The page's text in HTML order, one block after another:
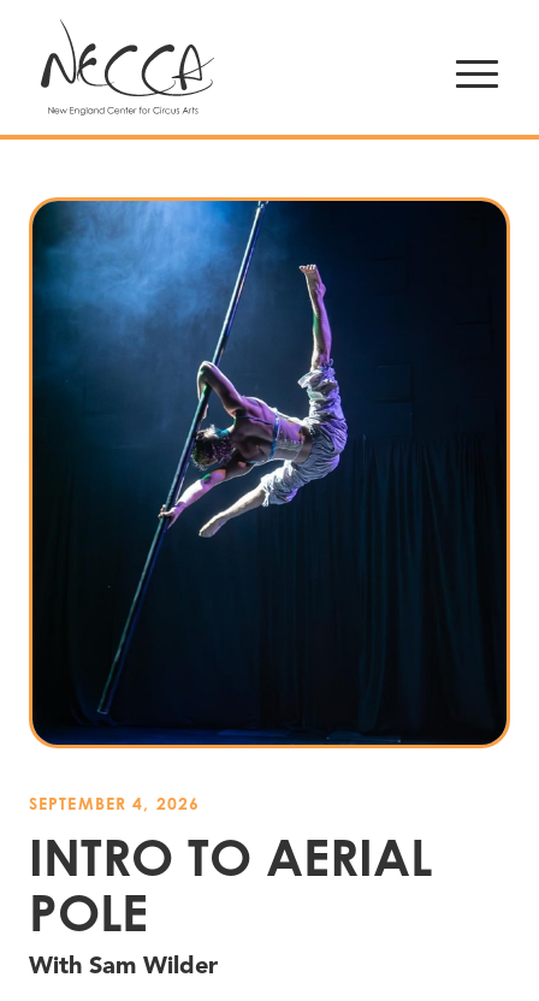
SEPTEMBER 4, 2026
INTRO TO AERIAL
POLE
With Sam Wilder